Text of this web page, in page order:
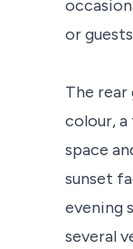
or
The
colour,
space
sunset
evening
several